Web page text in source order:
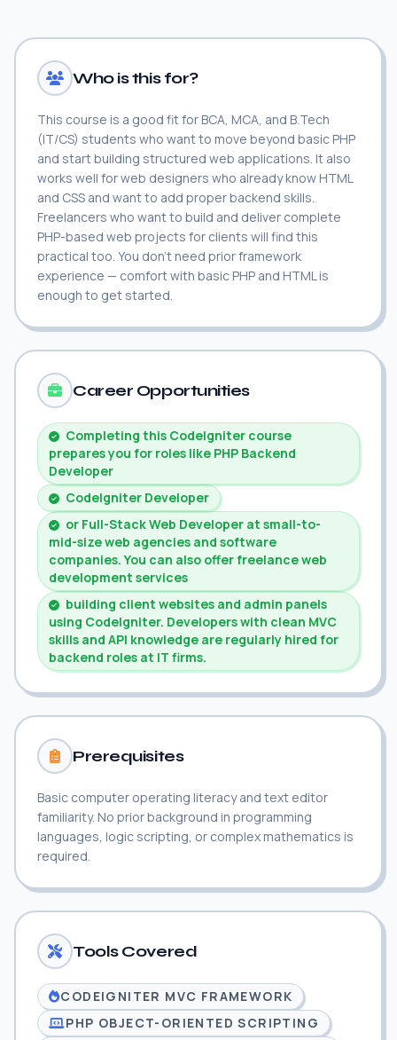
Who is this for?
This course is a good fit for BCA, MCA, and B.Tech
(IT/CS) students who want to move beyond basic PHP
and start building structured web applications. It also
works well for web designers who already know HTML
and CSS and want to add proper backend skills.
Freelancers who want to build and deliver complete
PHP-based web projects for clients will find this
practical too. You don't need prior framework
experience — comfort with basic PHP and HTML is
enough to get started.
Career Opportunities
Completing this CodeIgniter course
prepares you for roles like PHP Backend
Developer
CodeIgniter Developer
or Full-Stack Web Developer at small-to-
mid-size web agencies and software
companies. You can also offer freelance web
development services
building client websites and admin panels
using CodeIgniter. Developers with clean MVC
skills and API knowledge are regularly hired for
backend roles at IT firms.
Prerequisites
Basic computer operating literacy and text editor
familiarity. No prior background in programming
languages, logic scripting, or complex mathematics is
required.
Tools Covered
CODEIGNITER MVC FRAMEWORK
PHP OBJECT-ORIENTED SCRIPTING